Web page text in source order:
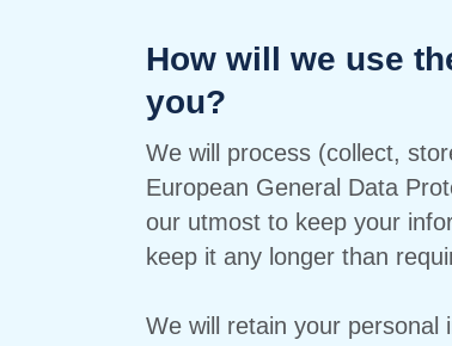
How will we use
you?
We will process (collect,
European General Data
our utmost to keep your
keep it any longer than
We will retain your personal